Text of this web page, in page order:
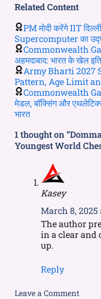
Related Content
PM मोदी करेंगे IIT
Supercomputer का
Commonwealth
अहमदाबाद: भारत के खेल
Army Bharti 2027
Pattern, Age Limit
Commonwealth
मेडल, बॉक्सिंग और
भारत
1 thought on
Youngest World
Kasey
March 8, 2025
The author
in a clear and
up.
Reply
Leave a Comment